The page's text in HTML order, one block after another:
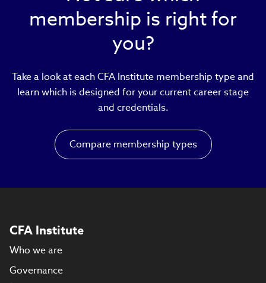
membership is right for
you?
Take a look at each CFA Institute membership type and
learn which is designed for your current career stage
and credentials.
Compare membership types
CFA Institute
Who we are
Governance